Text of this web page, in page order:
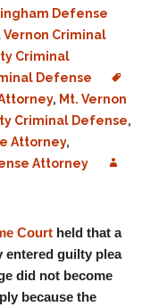
Defense
Vernon Criminal
Criminal
Defense
, Mt. Vernon
Criminal Defense,
Attorney,
Attorney
Court held that a
entered guilty plea
did not become
because the